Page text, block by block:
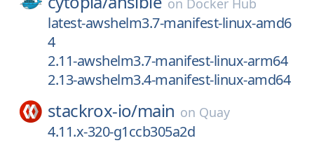
on Docker Hub
latest-awshelm3.7-manifest-linux-amd6
4
2.11-awshelm3.7-manifest-linux-arm64
2.13-awshelm3.4-manifest-linux-amd64
stackrox-io/main on Quay
4.11.x-320-g1ccb305a2d